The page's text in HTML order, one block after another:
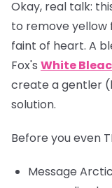
Okay, real talk:
to remove yellow
faint of heart. A
Fox's White
create a gentler
solution.
Before you even
Message